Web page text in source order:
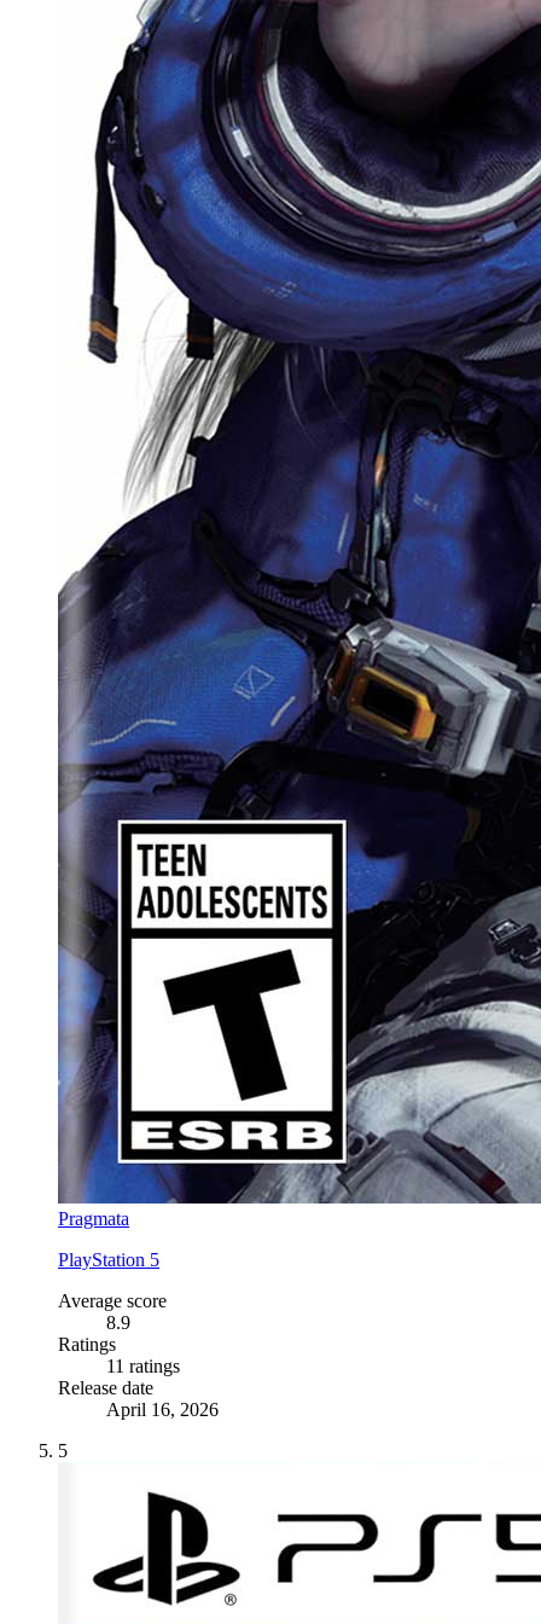
Pragmata
PlayStation 5
Average score
8.9
Ratings
11 ratings
Release date
April 16, 2026
5